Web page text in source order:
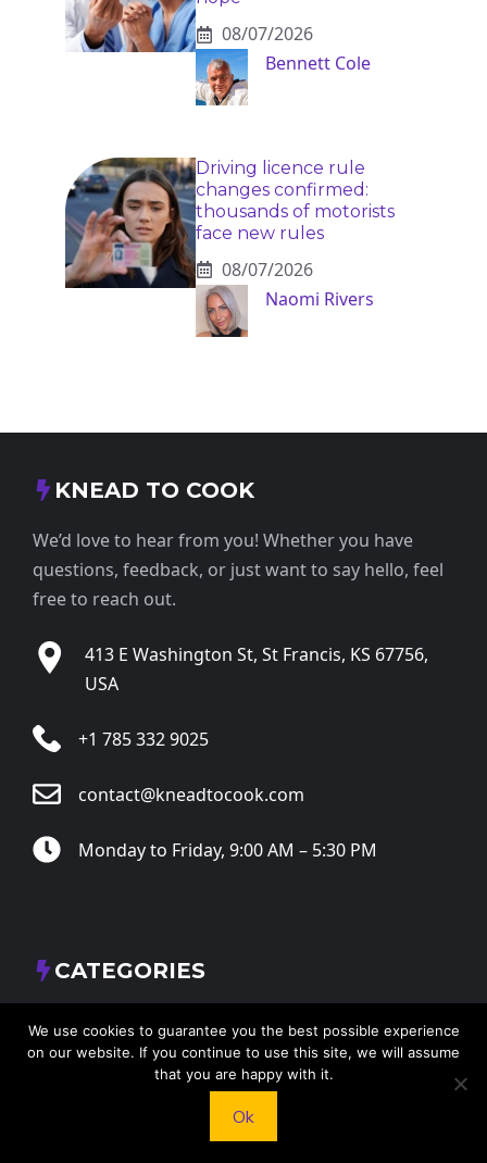
08/07/2026
Bennett Cole
Driving licence rule
changes confirmed:
thousands of motorists
face new rules
08/07/2026
Naomi Rivers
KNEAD TO COOK
We’d love to hear from you! Whether you have
questions, feedback, or just want to say hello, feel
free to reach out.
413 E Washington St, St Francis, KS 67756,
USA
+1 785 332 9025
contact@kneadtocook.com
Monday to Friday, 9:00 AM – 5:30 PM
CATEGORIES
We use cookies to guarantee you the best possible experience
on our website. If you continue to use this site, we will assume
that you are happy with it.
Ok